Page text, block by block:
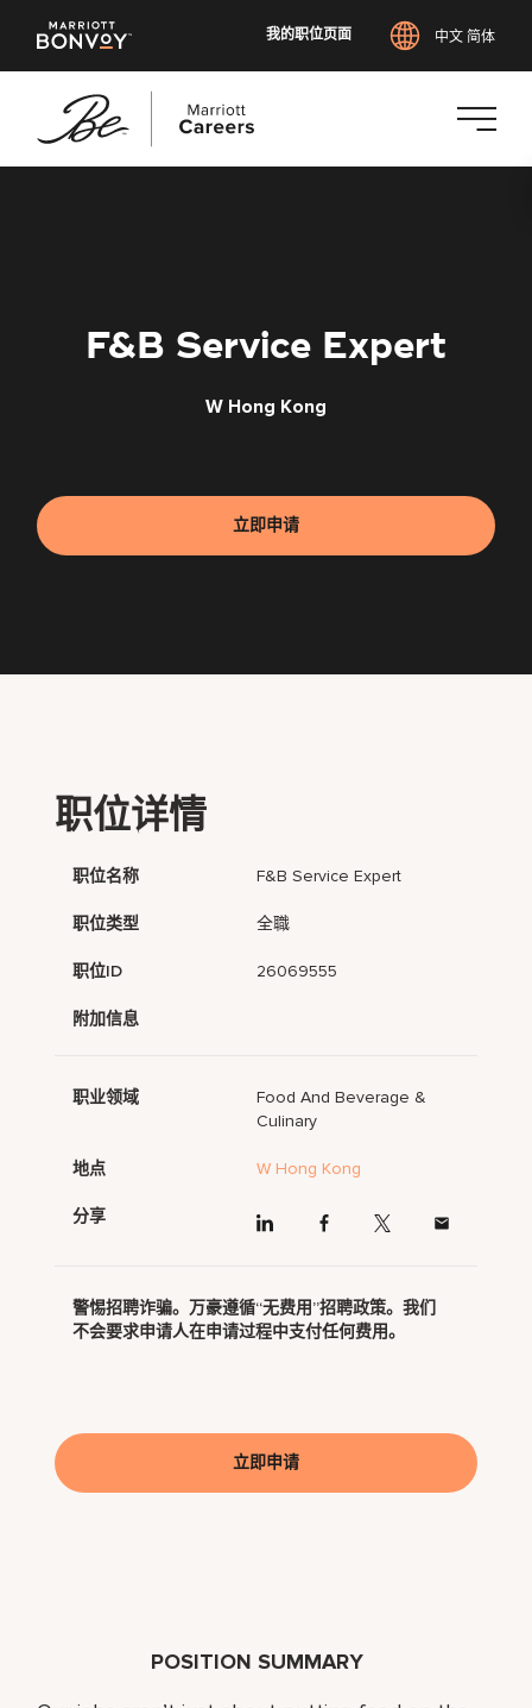
我的职位页面 中文 简体
F&B Service Expert
W Hong Kong
立即申请
POSITION SUMMARY
职位详情
职位名称 F&B Service Expert
职位类型 全職
职位ID 26069555
附加信息
职业领域
Food And Beverage &
Culinary
地点 W Hong Kong
分享
警惕招聘诈骗。万豪遵循“无费用”招聘政策。我们
不会要求申请人在申请过程中支付任何费用。
立即申请